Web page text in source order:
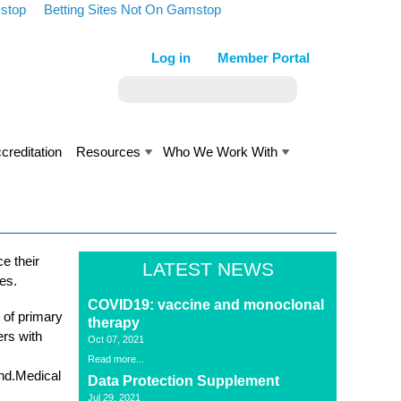
Betting Sites Not On Gamstop
Member Portal
Log in
Resources Who We Work With
their
of primary
with
LATEST NEWS
COVID19: vaccine and monoclonal
therapy
Oct 07, 2021
Read more...
Data Protection Supplement
Jul 29, 2021